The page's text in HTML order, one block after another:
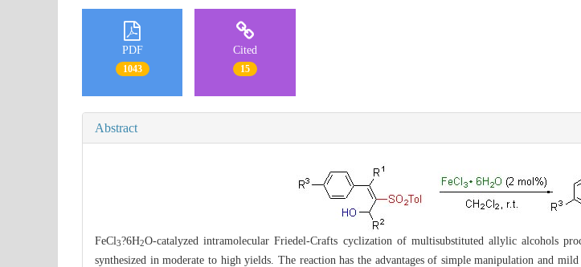
PDF
1043
Cited
15
Abstract
FeCl3?6H2O-catalyzed intramolecular Friedel-Crafts cyclization of multisubstituted allylic alcohols
synthesized in moderate to high yields. The reaction has the advantages of simple manipulation and